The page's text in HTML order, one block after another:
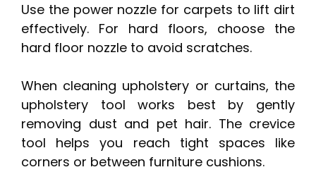
Use the power nozzle for carpets to lift dirt
effectively. For hard floors, choose the
hard floor nozzle to avoid scratches.
When cleaning upholstery or curtains, the
upholstery tool works best by gently
removing dust and pet hair. The crevice
tool helps you reach tight spaces like
corners or between furniture cushions.